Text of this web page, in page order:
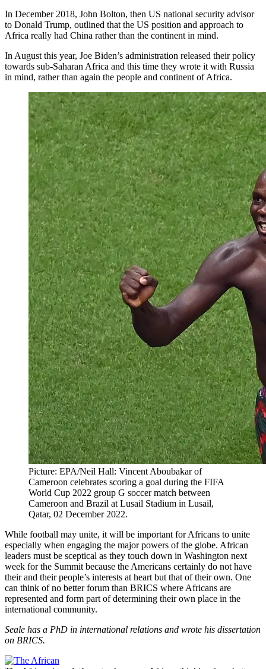
In December 2018, John Bolton, then US national security advisor
to Donald Trump, outlined that the US position and approach to
Africa really had China rather than the continent in mind.
In August this year, Joe Biden’s administration released their policy
towards sub-Saharan Africa and this time they wrote it with Russia
in mind, rather than again the people and continent of Africa.
Picture: EPA/Neil Hall: Vincent Aboubakar of
Cameroon celebrates scoring a goal during the FIFA
World Cup 2022 group G soccer match between
Cameroon and Brazil at Lusail Stadium in Lusail,
Qatar, 02 December 2022.
While football may unite, it will be important for Africans to unite
especially when engaging the major powers of the globe. African
leaders must be sceptical as they touch down in Washington next
week for the Summit because the Americans certainly do not have
their and their people’s interests at heart but that of their own. One
can think of no better forum than BRICS where Africans are
represented and form part of determining their own place in the
international community.
Seale has a PhD in international relations and wrote his dissertation
on BRICS.